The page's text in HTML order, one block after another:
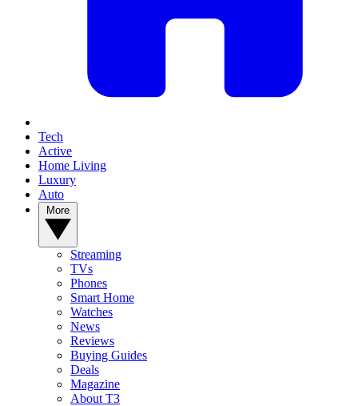
Tech
Active
Home Living
Luxury
Auto
Streaming
TVs
Phones
Smart Home
Watches
News
Reviews
Buying Guides
Deals
Magazine
About T3